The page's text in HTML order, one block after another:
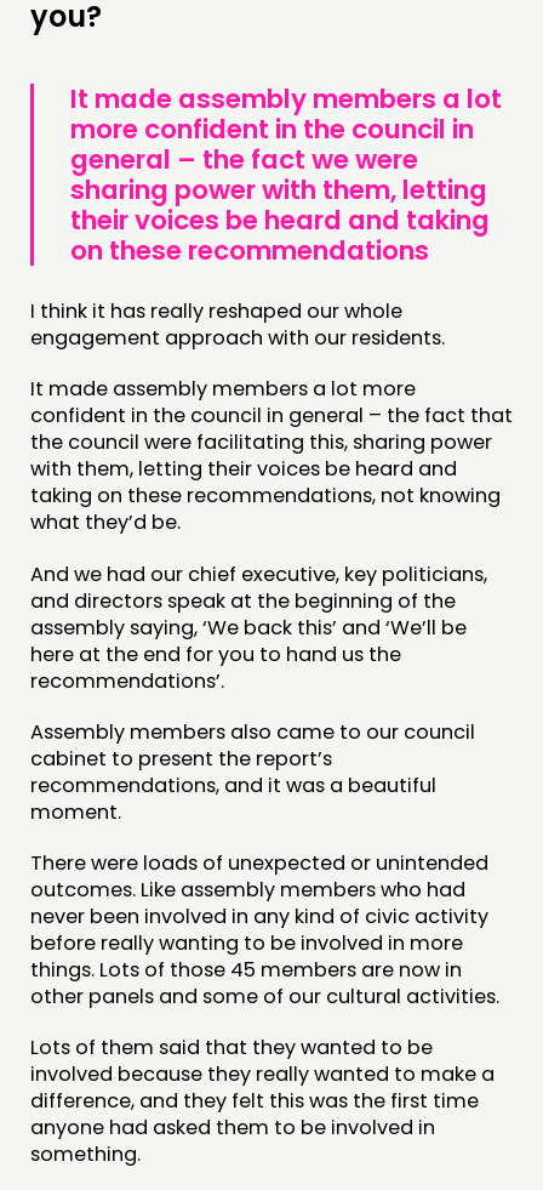
you?
It made assembly members a lot
more confident in the council in
general – the fact we were
sharing power with them, letting
their voices be heard and taking
on these recommendations
I think it has really reshaped our whole
engagement approach with our residents.
It made assembly members a lot more
confident in the council in general – the fact that
the council were facilitating this, sharing power
with them, letting their voices be heard and
taking on these recommendations, not knowing
what they’d be.
And we had our chief executive, key politicians,
and directors speak at the beginning of the
assembly saying, ‘We back this’ and ‘We’ll be
here at the end for you to hand us the
recommendations’.
Assembly members also came to our council
cabinet to present the report’s
recommendations, and it was a beautiful
moment.
There were loads of unexpected or unintended
outcomes. Like assembly members who had
never been involved in any kind of civic activity
before really wanting to be involved in more
things. Lots of those 45 members are now in
other panels and some of our cultural activities.
Lots of them said that they wanted to be
involved because they really wanted to make a
difference, and they felt this was the first time
anyone had asked them to be involved in
something.